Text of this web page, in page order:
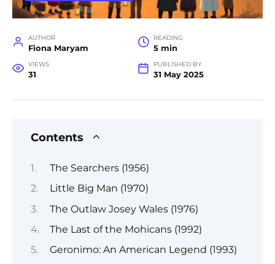
AUTHOR
Fiona Maryam
READING
5 min
VIEWS
31
PUBLISHED BY
31 May 2025
Contents
The Searchers (1956)
Little Big Man (1970)
The Outlaw Josey Wales (1976)
The Last of the Mohicans (1992)
Geronimo: An American Legend (1993)